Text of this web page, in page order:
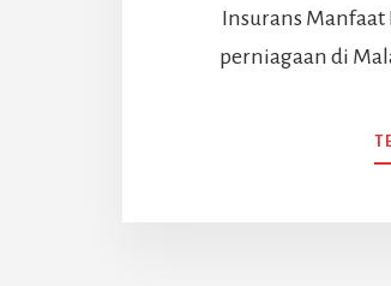
Insurans
perniagaan di